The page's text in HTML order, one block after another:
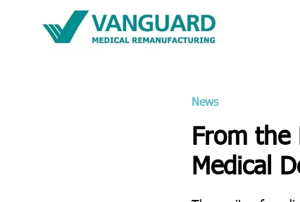
News
From the
Medical